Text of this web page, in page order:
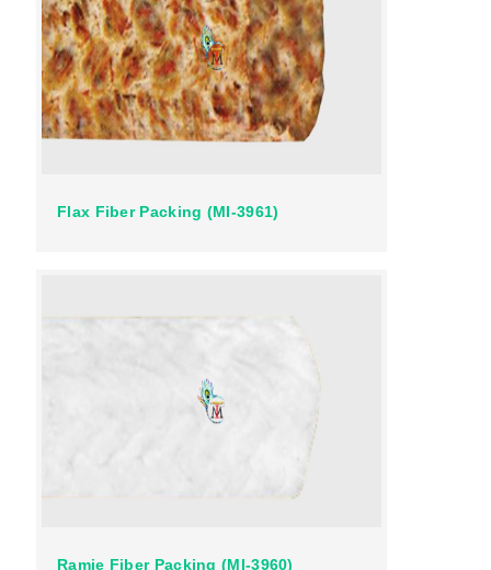
Flax Fiber Packing (MI-3961)
Ramie Fiber Packing (MI-3960)